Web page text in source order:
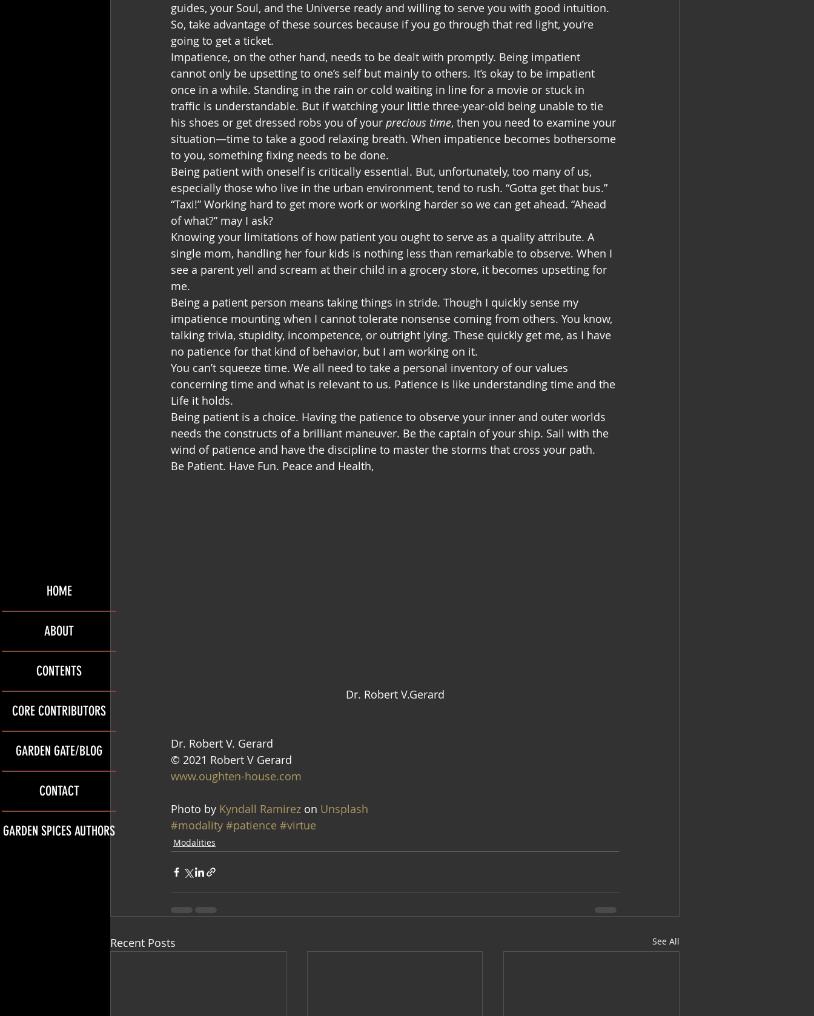
HOME
ABOUT
CONTENTS
CORE CONTRIBUTORS
GARDEN GATE/BLOG
CONTACT
GARDEN SPICES AUTHORS
guides, your Soul, and the Universe ready and willing to serve you with good intuition.
So, take advantage of these sources because if you go through that red light, you’re
going to get a ticket.
Impatience, on the other hand, needs to be dealt with promptly. Being impatient
cannot only be upsetting to one’s self but mainly to others. It’s okay to be impatient
once in a while. Standing in the rain or cold waiting in line for a movie or stuck in
traffic is understandable. But if watching your little three-year-old being unable to tie
his shoes or get dressed robs you of your precious time, then you need to examine your
situation—time to take a good relaxing breath. When impatience becomes bothersome
to you, something fixing needs to be done.
Being patient with oneself is critically essential. But, unfortunately, too many of us,
especially those who live in the urban environment, tend to rush. “Gotta get that bus.”
“Taxi!” Working hard to get more work or working harder so we can get ahead. “Ahead
of what?” may I ask?
Knowing your limitations of how patient you ought to serve as a quality attribute. A
single mom, handling her four kids is nothing less than remarkable to observe. When I
see a parent yell and scream at their child in a grocery store, it becomes upsetting for
me.
Being a patient person means taking things in stride. Though I quickly sense my
impatience mounting when I cannot tolerate nonsense coming from others. You know,
talking trivia, stupidity, incompetence, or outright lying. These quickly get me, as I have
no patience for that kind of behavior, but I am working on it.
You can’t squeeze time. We all need to take a personal inventory of our values
concerning time and what is relevant to us. Patience is like understanding time and the
Life it holds.
Being patient is a choice. Having the patience to observe your inner and outer worlds
needs the constructs of a brilliant maneuver. Be the captain of your ship. Sail with the
wind of patience and have the discipline to master the storms that cross your path.
Be Patient. Have Fun. Peace and Health,
Dr. Robert V.Gerard
Dr. Robert V. Gerard
© 2021 Robert V Gerard
www.oughten-house.com
Photo by Kyndall Ramirez on Unsplash
#modality #patience #virtue
Modalities
Recent Posts See All